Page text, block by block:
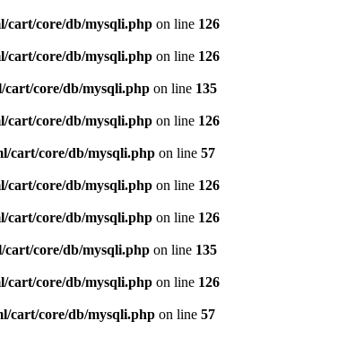
cart/core/db/mysqli.php on line 126
cart/core/db/mysqli.php on line 126
cart/core/db/mysqli.php on line 135
cart/core/db/mysqli.php on line 126
cart/core/db/mysqli.php on line 57
cart/core/db/mysqli.php on line 126
cart/core/db/mysqli.php on line 126
cart/core/db/mysqli.php on line 135
cart/core/db/mysqli.php on line 126
cart/core/db/mysqli.php on line 57